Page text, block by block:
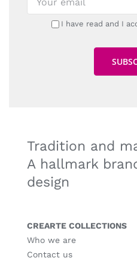
I have read and I
Tradition and
A hallmark
design
CREARTE COLLECTIONS
Who we are
Contact us